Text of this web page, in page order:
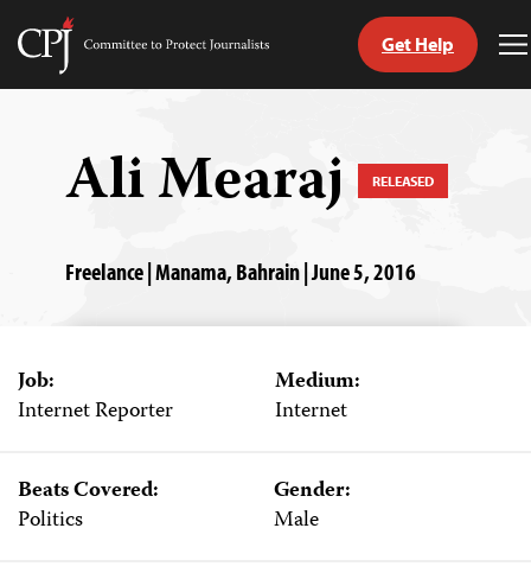
Skip
Committee
Get Help
Ali Mearaj RELEASED
Freelance | Manama, Bahrain | June 5, 2016
Job:
Internet Reporter
Medium:
Internet
Beats Covered:
Politics
Gender:
Male